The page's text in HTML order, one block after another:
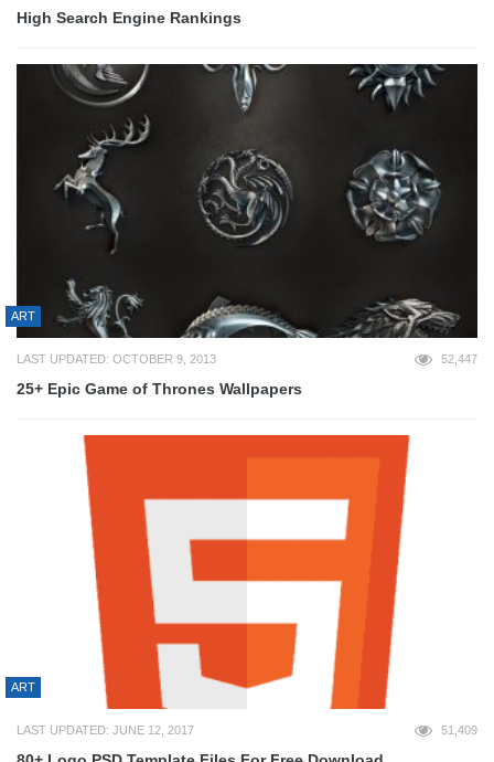
High Search Engine Rankings
ART
LAST UPDATED: OCTOBER 9, 2013 52,447
25+ Epic Game of Thrones Wallpapers
ART
LAST UPDATED: JUNE 12, 2017 51,409